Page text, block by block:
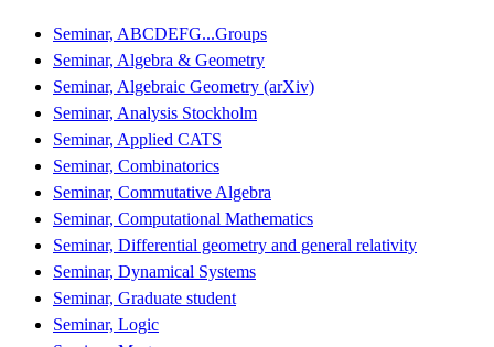
Seminar, ABCDEFG...Groups
Seminar, Algebra & Geometry
Seminar, Algebraic Geometry (arXiv)
Seminar, Analysis Stockholm
Seminar, Applied CATS
Seminar, Combinatorics
Seminar, Commutative Algebra
Seminar, Computational Mathematics
Seminar, Differential geometry and general relativity
Seminar, Dynamical Systems
Seminar, Graduate student
Seminar, Logic